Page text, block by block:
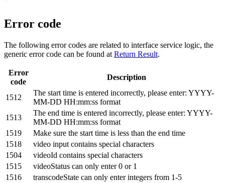
Error code
The following error codes are related to interface service logic, the
generic error code can be found at Return Result.
Error
code
Description
1512
The start time is entered incorrectly, please enter: YYYY-
MM-DD HH:mm:ss format
1513
The end time is entered incorrectly, please enter: YYYY-
MM-DD HH:mm:ss format
1519
Make sure the start time is less than the end time
1518
video input contains special characters
1504
videoId contains special characters
1515
videoStatus can only enter 0 or 1
1516
transcodeState can only enter integers from 1-5